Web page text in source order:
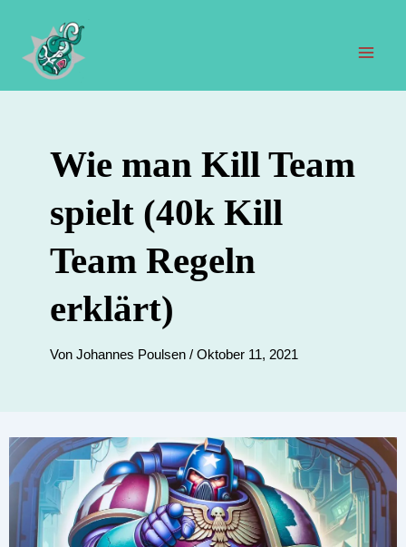
Inhalt
springen
Wie man Kill Team
spielt (40k Kill
Team Regeln
erklärt)
Von Johannes Poulsen / Oktober 11, 2021